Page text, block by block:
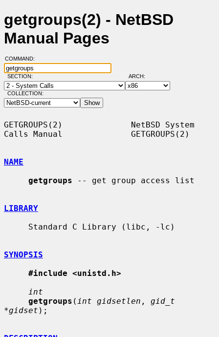
getgroups(2) - NetBSD
Manual Pages
COMMAND:
SECTION: ARCH:
COLLECTION:
GETGROUPS(2)              NetBSD System
Calls Manual              GETGROUPS(2)
NAME
getgroups -- get group access list
LIBRARY
SYNOPSIS
#include <unistd.h>
int
getgroups ( int gidsetlen , gid_t
*gidset );